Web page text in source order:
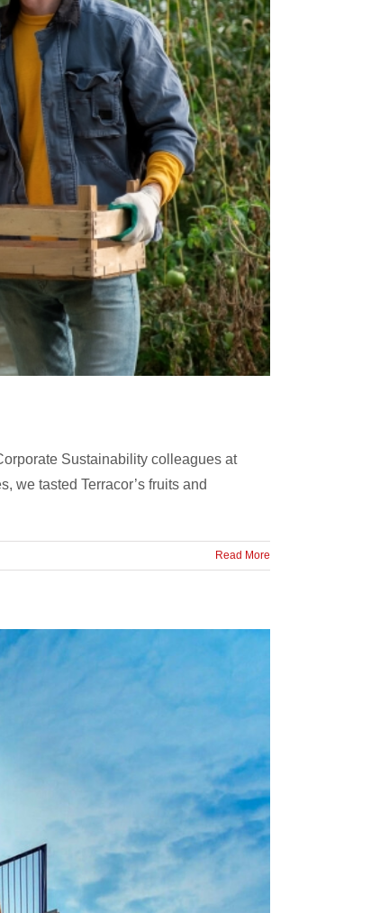
Sustainability colleagues at
we tasted Terracor’s fruits and
Read More